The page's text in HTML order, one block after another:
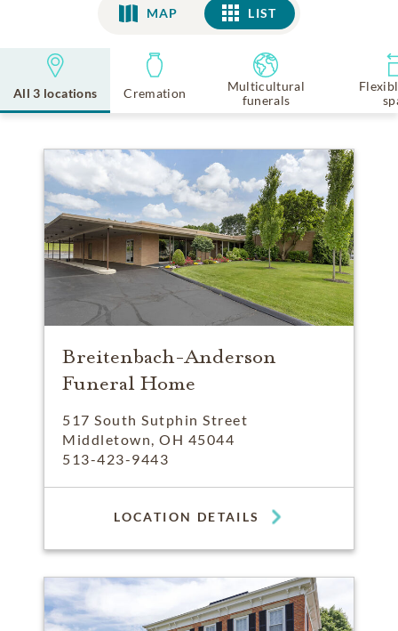
MAP LIST
LIST
All 3 locations Cremation
Multicultural
funerals
Breitenbach-Anderson
Funeral Home
517 South Sutphin Street
Middletown, OH 45044
513-423-9443
LOCATION DETAILS